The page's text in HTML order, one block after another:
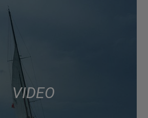
VIDEO